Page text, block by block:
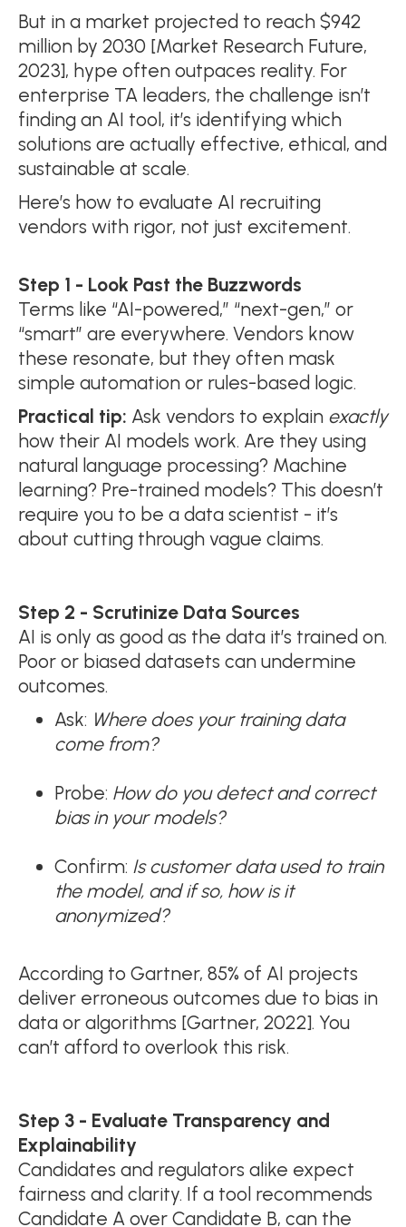
But in a market projected to reach $942
million by 2030 [Market Research Future,
2023], hype often outpaces reality. For
enterprise TA leaders, the challenge isn’t
finding an AI tool, it’s identifying which
solutions are actually effective, ethical, and
sustainable at scale.
Here’s how to evaluate AI recruiting
vendors with rigor, not just excitement.
Step 1 - Look Past the Buzzwords
Terms like “AI-powered,” “next-gen,” or
“smart” are everywhere. Vendors know
these resonate, but they often mask
simple automation or rules-based logic.
Practical tip: Ask vendors to explain exactly
how their AI models work. Are they using
natural language processing? Machine
learning? Pre-trained models? This doesn’t
require you to be a data scientist - it’s
about cutting through vague claims.
Step 2 - Scrutinize Data Sources
AI is only as good as the data it’s trained on.
Poor or biased datasets can undermine
outcomes.
Ask: Where does your training data
come from?
Probe: How do you detect and correct
bias in your models?
Confirm: Is customer data used to train
the model, and if so, how is it
anonymized?
According to Gartner, 85% of AI projects
deliver erroneous outcomes due to bias in
data or algorithms [Gartner, 2022]. You
can’t afford to overlook this risk.
Step 3 - Evaluate Transparency and
Explainability
Candidates and regulators alike expect
fairness and clarity. If a tool recommends
Candidate A over Candidate B, can the